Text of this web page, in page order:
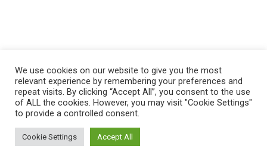
©2025 PIERRE LOTA. All right reserved.
We use cookies on our website to give you the most
relevant experience by remembering your preferences and
repeat visits. By clicking “Accept All”, you consent to the use
of ALL the cookies. However, you may visit "Cookie Settings"
to provide a controlled consent.
Cookie Settings Accept All